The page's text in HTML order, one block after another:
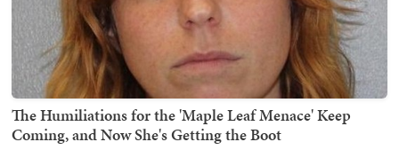
The Humiliations for the 'Maple Leaf Menace' Keep
Coming, and Now She's Getting the Boot